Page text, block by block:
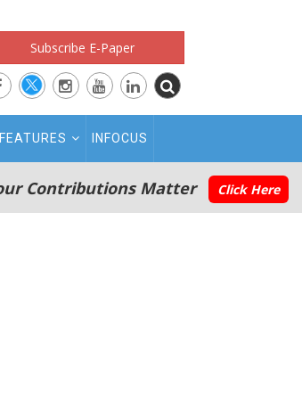
Subscribe E-Paper
INFOCUS
Contributions Matter Click Here